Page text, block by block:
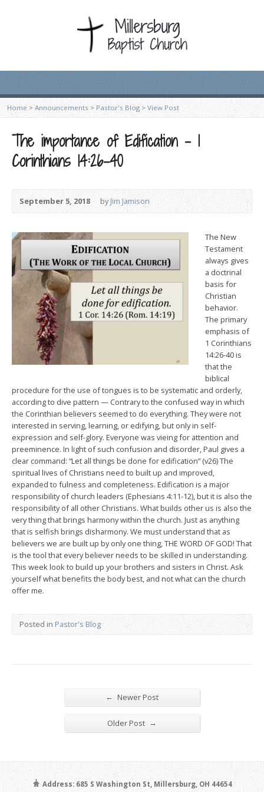
Home > Announcements > Pastor's Blog> View Post
The importance of Edification – 1
Corinthians 14:26-40
September 5, 2018 byJim Jamison
The New
Testament
always gives
a doctrinal
basis for
Christian
behavior.
The primary
emphasis of
1 Corinthians
14:26-40 is
that the
biblical
procedure for the use of tongues is to be systematic and orderly,
according to dive pattern — Contrary to the confused way in which
the Corinthian believers seemed to do everything. They were not
interested in serving, learning, or edifying, but only in self-
expression and self-glory. Everyone was vieing for attention and
preeminence. In light of such confusion and disorder, Paul gives a
clear command: “Let all things be done for edification” (v26) The
spiritual lives of Christians need to built up and improved,
expanded to fulness and completeness. Edification is a major
responsibility of church leaders (Ephesians 4:11-12), but it is also the
responsibility of all other Christians. What builds other us is also the
very thing that brings harmony within the church. Just as anything
that is selfish brings disharmony. We must understand that as
believers we are built up by only one thing, THE WORD OF GOD! That
is the tool that every believer needs to be skilled in understanding.
This week look to build up your brothers and sisters in Christ. Ask
yourself what benefits the body best, and not what can the church
offer me.
Posted in Pastor's Blog
← Newer Post
Older Post →
Address: 685 S Washington St, Millersburg, OH 44654